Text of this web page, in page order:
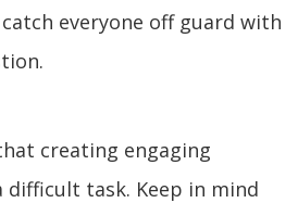
everyone off guard with
creating engaging
difficult task. Keep in mind